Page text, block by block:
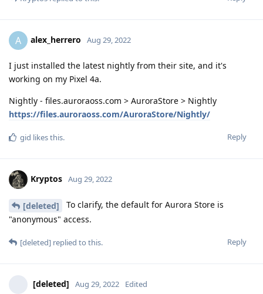
A alex_herrero Aug 29, 2022
I just installed the latest nightly from their site, and it's
working on my Pixel 4a.
Nightly - files.auroraoss.com > AuroraStore > Nightly
https://files.auroraoss.com/AuroraStore/Nightly/
Reply
gid likes this.
Kryptos Aug 29, 2022
[deleted]
To clarify, the default for Aurora Store is
"anonymous" access.
Reply
[deleted] replied to this.
[deleted] Aug 29, 2022 Edited